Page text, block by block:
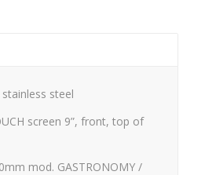
steel
screen 9”, front, top of
mod. GASTRONOMY /